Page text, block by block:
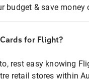
budget & save money
for Flight?
rest easy knowing
retail stores within